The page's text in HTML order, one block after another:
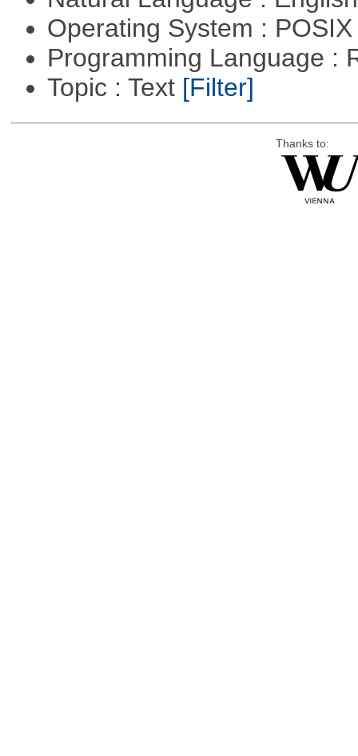
Operating System :
Programming Language :
Topic : Text [Filter]
Thanks to: